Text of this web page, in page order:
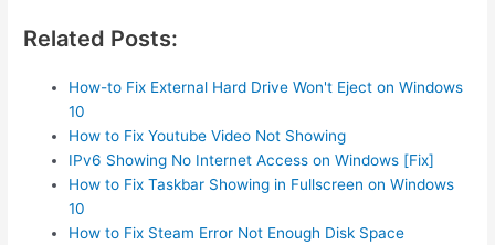
Related Posts:
How-to Fix External Hard Drive Won't Eject on Windows
10
How to Fix Youtube Video Not Showing
IPv6 Showing No Internet Access on Windows [Fix]
How to Fix Taskbar Showing in Fullscreen on Windows
10
How to Fix Steam Error Not Enough Disk Space